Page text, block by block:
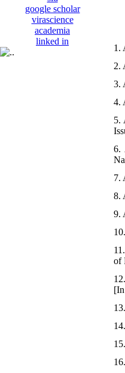
google scholar
virascience
academia
linked in
1.
2.
3.
4.
5.
6.
7.
8.
9.
of